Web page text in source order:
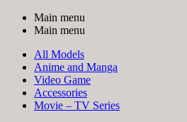
Main menu
Main menu
All Models
Anime and Manga
Video Game
Accessories
Movie – TV Series